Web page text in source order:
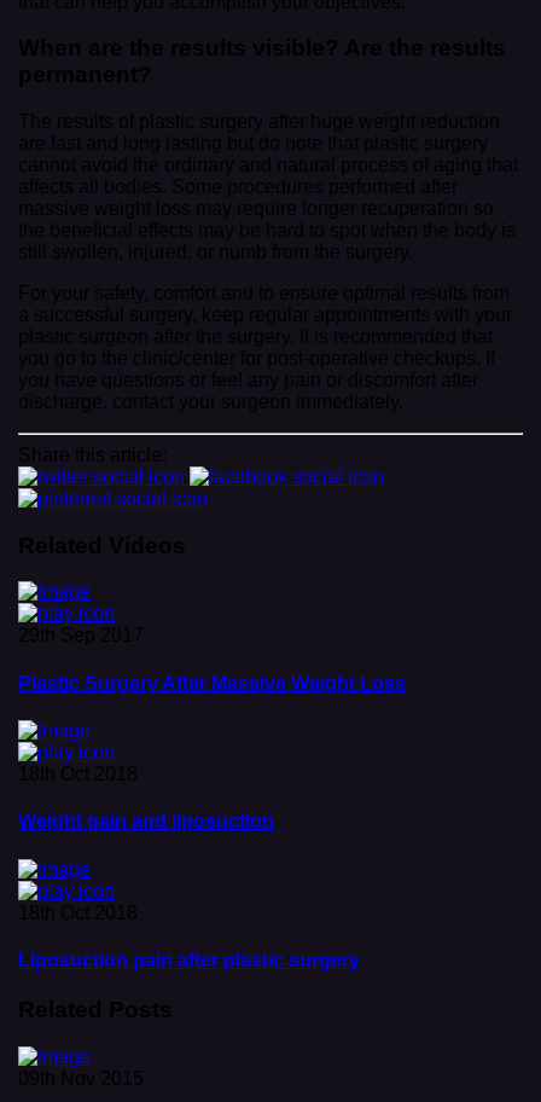
When are the results visible? Are the results
permanent?
The results of plastic surgery after huge weight reduction
are fast and long lasting but do note that plastic surgery
cannot avoid the ordinary and natural process of aging that
affects all bodies. Some procedures performed after
massive weight loss may require longer recuperation so
the beneficial effects may be hard to spot when the body is
still swollen, injured, or numb from the surgery.
For your safety, comfort and to ensure optimal results from
a successful surgery, keep regular appointments with your
plastic surgeon after the surgery. It is recommended that
you go to the clinic/center for post-operative checkups. If
you have questions or feel any pain or discomfort after
discharge, contact your surgeon immediately.
Share this article:
Related Videos
29th Sep 2017
Plastic Surgery After Massive Weight Loss
18th Oct 2018
Weight gain and liposuction
18th Oct 2018
Liposuction pain after plastic surgery
Related Posts
09th Nov 2015